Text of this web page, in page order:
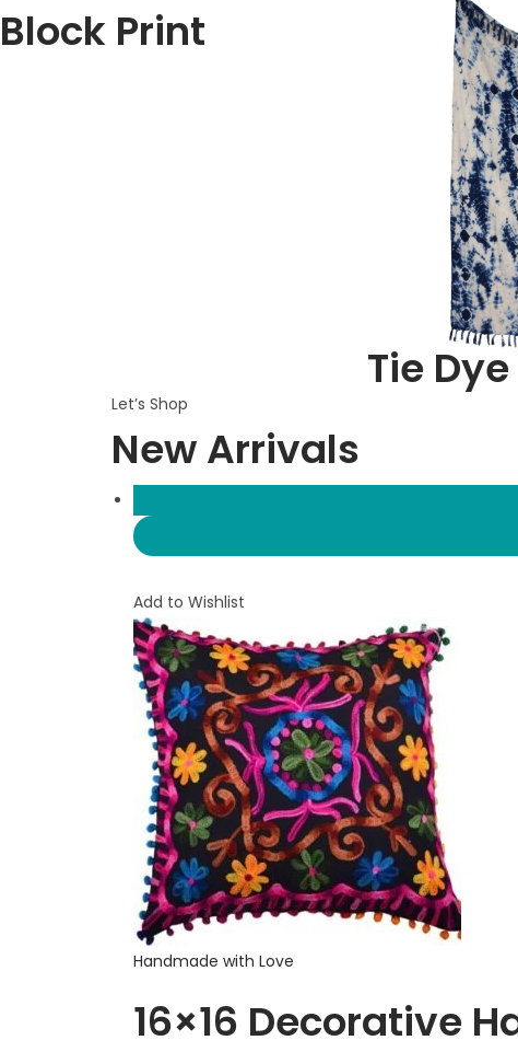
Block Print
Tie Dye
Let’s Shop
New Arrivals
Add to Wishlist
Handmade with Love
16×16 Decorative